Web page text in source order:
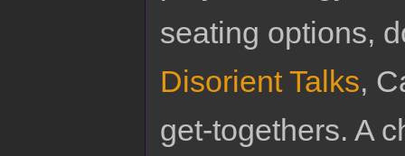
seating options,
Disorient Talks,
get-togethers. A